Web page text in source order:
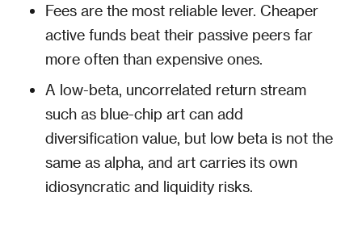
Fees are the most reliable lever. Cheaper
active funds beat their passive peers far
more often than expensive ones.
A low-beta, uncorrelated return stream
such as blue-chip art can add
diversification value, but low beta is not the
same as alpha, and art carries its own
idiosyncratic and liquidity risks.